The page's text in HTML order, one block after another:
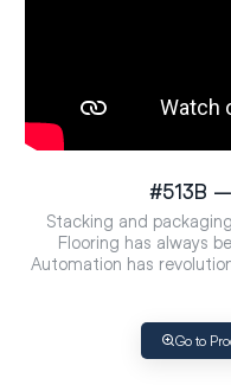
#513B
Stacking and
Flooring has always
Automation has
Go to